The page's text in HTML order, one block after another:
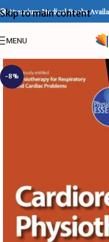
Skip to main content
📚 Premium Medical Books
MENU
-8%